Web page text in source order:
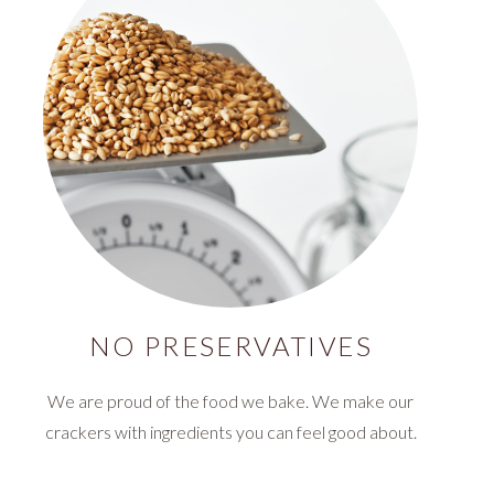
NO PRESERVATIVES
We are proud of the food we bake. We make our
crackers with ingredients you can feel good about.